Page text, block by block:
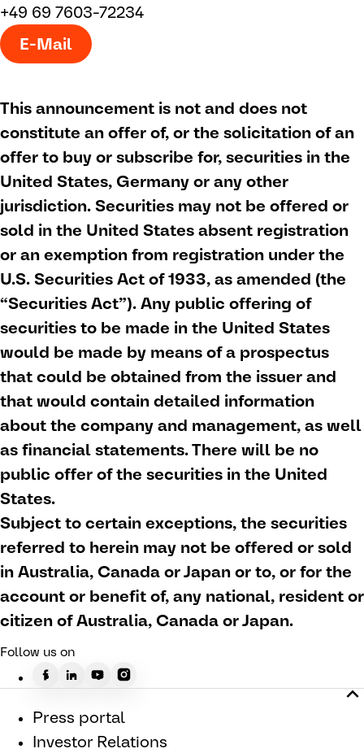
+49 69 7603-72234
E-Mail
This announcement is not and does not
constitute an offer of, or the solicitation of an
offer to buy or subscribe for, securities in the
United States, Germany or any other
jurisdiction. Securities may not be offered or
sold in the United States absent registration
or an exemption from registration under the
U.S. Securities Act of 1933, as amended (the
“Securities Act”). Any public offering of
securities to be made in the United States
would be made by means of a prospectus
that could be obtained from the issuer and
that would contain detailed information
about the company and management, as well
as financial statements. There will be no
public offer of the securities in the United
States.
Subject to certain exceptions, the securities
referred to herein may not be offered or sold
in Australia, Canada or Japan or to, or for the
account or benefit of, any national, resident or
citizen of Australia, Canada or Japan.
Follow us on
Press portal
Investor Relations